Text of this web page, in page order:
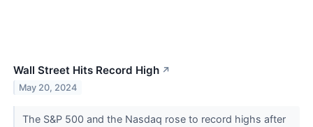
Wall Street Hits Record High ↗
May 20, 2024
The S&P 500 and the Nasdaq rose to record highs after